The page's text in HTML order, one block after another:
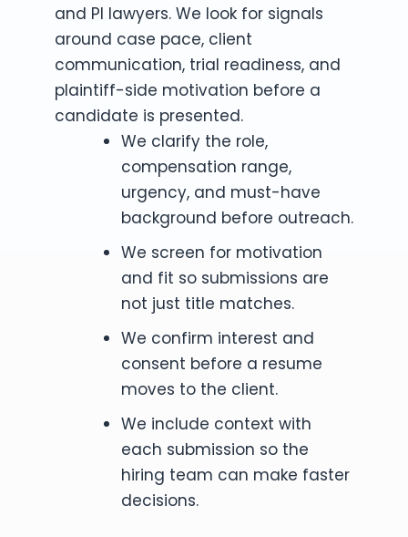
and PI lawyers. We look for signals
around case pace, client
communication, trial readiness, and
plaintiff-side motivation before a
candidate is presented.
We clarify the role,
compensation range,
urgency, and must-have
background before outreach.
We screen for motivation
and fit so submissions are
not just title matches.
We confirm interest and
consent before a resume
moves to the client.
We include context with
each submission so the
hiring team can make faster
decisions.